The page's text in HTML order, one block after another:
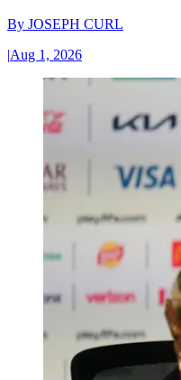
By JOSEPH CURL
|Aug 1, 2026